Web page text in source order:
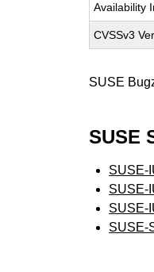
Availability
CVSSv3
SUSE
SUSE
SUSE-
SUSE-
SUSE-
SUSE-